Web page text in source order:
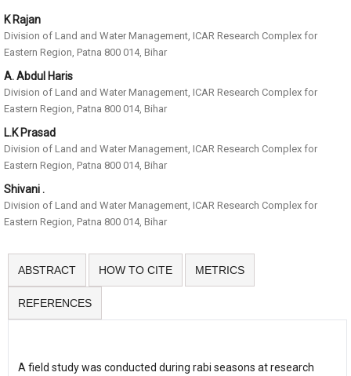
K Rajan
Division of Land and Water Management, ICAR Research Complex for
Eastern Region, Patna 800 014, Bihar
A. Abdul Haris
Division of Land and Water Management, ICAR Research Complex for
Eastern Region, Patna 800 014, Bihar
L.K Prasad
Division of Land and Water Management, ICAR Research Complex for
Eastern Region, Patna 800 014, Bihar
Shivani .
Division of Land and Water Management, ICAR Research Complex for
Eastern Region, Patna 800 014, Bihar
ABSTRACT HOW TO CITE METRICS
REFERENCES
A field study was conducted during rabi seasons at research